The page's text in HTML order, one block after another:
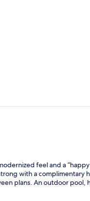
feel and a
with a
plans. An outdoor pool,